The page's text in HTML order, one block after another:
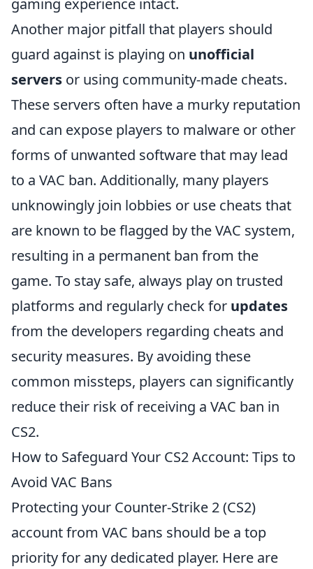
gaming experience intact.
Another major pitfall that players should
guard against is playing on unofficial
servers or using community-made cheats.
These servers often have a murky reputation
and can expose players to malware or other
forms of unwanted software that may lead
to a VAC ban. Additionally, many players
unknowingly join lobbies or use cheats that
are known to be flagged by the VAC system,
resulting in a permanent ban from the
game. To stay safe, always play on trusted
platforms and regularly check for updates
from the developers regarding cheats and
security measures. By avoiding these
common missteps, players can significantly
reduce their risk of receiving a VAC ban in
CS2.
How to Safeguard Your CS2 Account: Tips to
Avoid VAC Bans
Protecting your Counter-Strike 2 (CS2)
account from VAC bans should be a top
priority for any dedicated player. Here are